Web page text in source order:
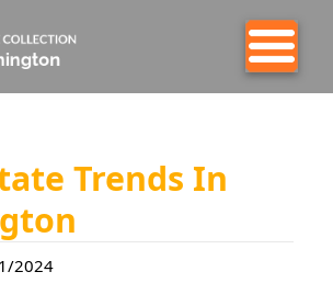
Trends In
2024